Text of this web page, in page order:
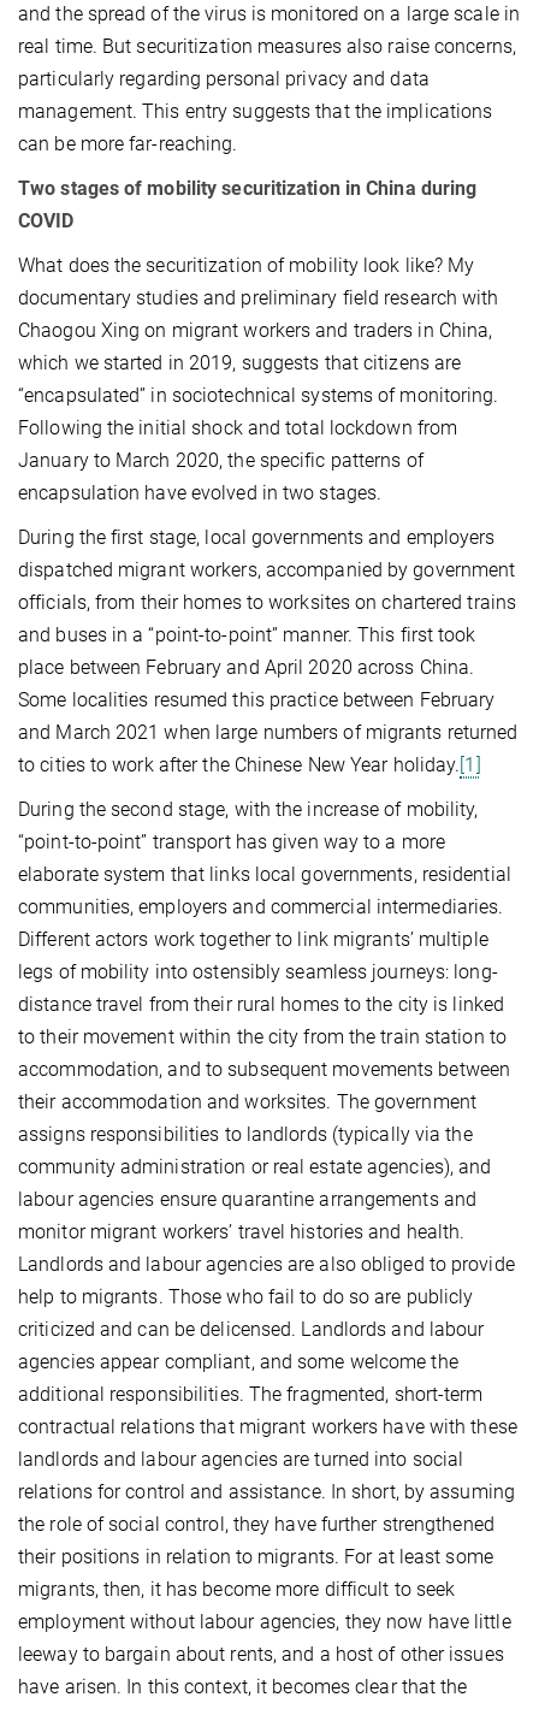
and the spread of the virus is monitored on a large scale in
real time. But securitization measures also raise concerns,
particularly regarding personal privacy and data
management. This entry suggests that the implications
can be more far-reaching.
Two stages of mobility securitization in China during
COVID
What does the securitization of mobility look like? My
documentary studies and preliminary field research with
Chaogou Xing on migrant workers and traders in China,
which we started in 2019, suggests that citizens are
“encapsulated” in sociotechnical systems of monitoring.
Following the initial shock and total lockdown from
January to March 2020, the specific patterns of
encapsulation have evolved in two stages.
During the first stage, local governments and employers
dispatched migrant workers, accompanied by government
officials, from their homes to worksites on chartered trains
and buses in a “point-to-point” manner. This first took
place between February and April 2020 across China.
Some localities resumed this practice between February
and March 2021 when large numbers of migrants returned
to cities to work after the Chinese New Year holiday. [1]
During the second stage, with the increase of mobility,
“point-to-point” transport has given way to a more
elaborate system that links local governments, residential
communities, employers and commercial intermediaries.
Different actors work together to link migrants’ multiple
legs of mobility into ostensibly seamless journeys: long-
distance travel from their rural homes to the city is linked
to their movement within the city from the train station to
accommodation, and to subsequent movements between
their accommodation and worksites. The government
assigns responsibilities to landlords (typically via the
community administration or real estate agencies), and
labour agencies ensure quarantine arrangements and
monitor migrant workers’ travel histories and health.
Landlords and labour agencies are also obliged to provide
help to migrants. Those who fail to do so are publicly
criticized and can be delicensed. Landlords and labour
agencies appear compliant, and some welcome the
additional responsibilities. The fragmented, short-term
contractual relations that migrant workers have with these
landlords and labour agencies are turned into social
relations for control and assistance. In short, by assuming
the role of social control, they have further strengthened
their positions in relation to migrants. For at least some
migrants, then, it has become more difficult to seek
employment without labour agencies, they now have little
leeway to bargain about rents, and a host of other issues
have arisen. In this context, it becomes clear that the